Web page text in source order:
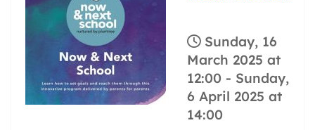
Sunday, 16
March 2025 at
12:00 - Sunday,
6 April 2025 at
14:00